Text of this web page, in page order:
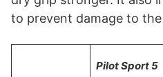
to prevent damage to
Pilot Sport 5